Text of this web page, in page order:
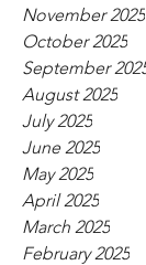
November 2025
October 2025
September
August 2025
July 2025
June 2025
May 2025
April 2025
March 2025
February 2025